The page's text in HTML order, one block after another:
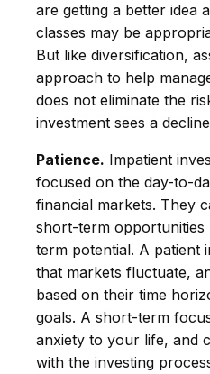
are getting a better idea
classes may be
But like diversification,
approach to help
does not eliminate the
investment sees a
Patience. Impatient
focused on the day-to-
financial markets. They
short-term
term potential. A patient
that markets fluctuate,
based on their time
goals. A short-term
anxiety to your life, and
with the investing